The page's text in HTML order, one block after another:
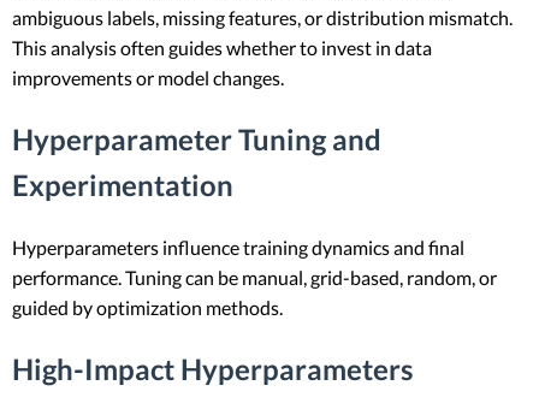
ambiguous labels, missing features, or distribution mismatch.
This analysis often guides whether to invest in data
improvements or model changes.
Hyperparameter Tuning and
Experimentation
Hyperparameters influence training dynamics and final
performance. Tuning can be manual, grid-based, random, or
guided by optimization methods.
High-Impact Hyperparameters